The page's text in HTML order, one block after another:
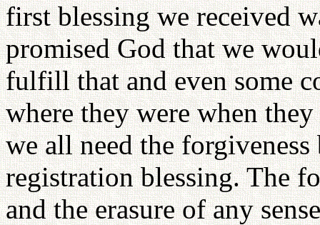
first blessing we received
promised God that we
fulfill that and even some
where they were when
we all need the
registration blessing. The
and the erasure of any